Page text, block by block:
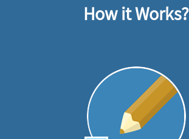
How it Works?